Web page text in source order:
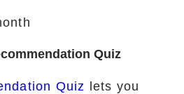
Quiz
Quiz lets you